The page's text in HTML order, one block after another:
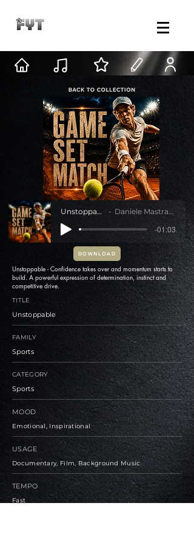
Unstoppable Daniele Mastracci
-01:03
DOWNLOAD
Unstoppable - Confidence takes over and momentum starts to
build. A powerful expression of determination, instinct and
competitive drive.
TITLE
Unstoppable
FAMILY
Sports
CATEGORY
Sports
MOOD
Emotional, Inspirational
USAGE
Documentary, Film, Background Music
TEMPO
Fast